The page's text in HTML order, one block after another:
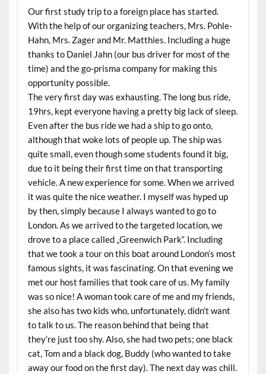
Our first study trip to a foreign place has started.
With the help of our organizing teachers, Mrs. Pohle-
Hahn, Mrs. Zager and Mr. Matthies. Including a huge
thanks to Daniel Jahn (our bus driver for most of the
time) and the go-prisma company for making this
opportunity possible.
The very first day was exhausting. The long bus ride,
19hrs, kept everyone having a pretty big lack of sleep.
Even after the bus ride we had a ship to go onto,
although that woke lots of people up. The ship was
quite small, even though some students found it big,
due to it being their first time on that transporting
vehicle. A new experience for some. When we arrived
it was quite the nice weather. I myself was hyped up
by then, simply because I always wanted to go to
London. As we arrived to the targeted location, we
drove to a place called „Greenwich Park“. Including
that we took a tour on this boat around London’s most
famous sights, it was fascinating. On that evening we
met our host families that took care of us. My family
was so nice! A woman took care of me and my friends,
she also has two kids who, unfortunately, didn’t want
to talk to us. The reason behind that being that
they’re just too shy. Also, she had two pets; one black
cat, Tom and a black dog, Buddy (who wanted to take
away our food on the first day). The next day was chill.